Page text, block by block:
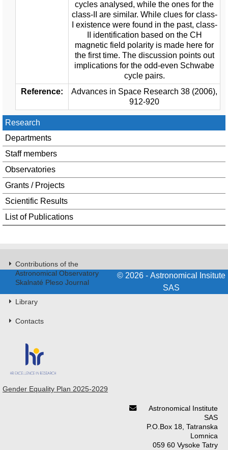
cycles analysed, while the ones for the
class-II are similar. While clues for class-
I existence were found in the past, class-
II identification based on the CH
magnetic field polarity is made here for
the first time. The discussion points out
implications for the odd-even Schwabe
cycle pairs.
Reference:
Advances in Space Research 38 (2006),
912-920
Research
Departments
Staff members
Observatories
Grants / Projects
Scientific Results
List of Publications
Contributions of the
Astronomical Observatory
Skalnaté Pleso Journal
Library
Contacts
Gender Equality Plan 2025-2029
Astronomical Institute
SAS
P.O.Box 18, Tatranska
Lomnica
059 60 Vysoke Tatry
© 2026 - Astronomical Insitute
SAS